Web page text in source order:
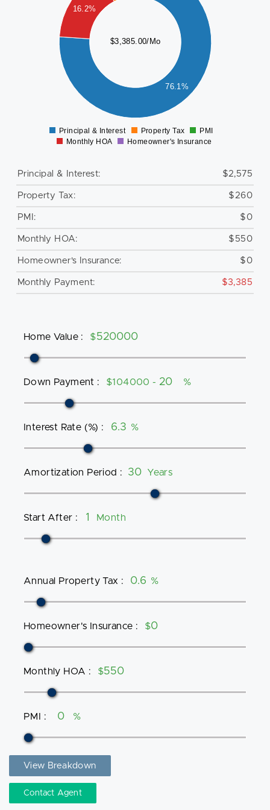
$3,385.00/Mo
76.1%
16.2%
Principal & Interest Property Tax
PMI
Monthly HOA
Homeowner's Insurance
Principal & Interest: $2,575
Property Tax: $260
PMI: $0
Monthly HOA: $550
Homeowner's Insurance: $0
Monthly Payment: $3,385
Home Value : $
Down Payment : $104000 - %
Interest Rate (%) : %
Amortization Period : Years
Start After : Month
Annual Property Tax : %
Homeowner's Insurance : $
Monthly HOA : $
PMI : %
View Breakdown
Contact Agent